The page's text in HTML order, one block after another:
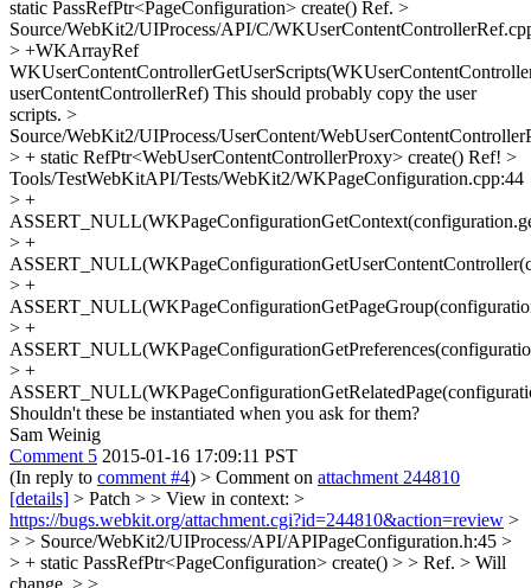
static PassRefPtr<PageConfiguration> create() Ref. >
Source/WebKit2/UIProcess/API/C/
> +WKArrayRef
userContentControllerRef) This should probably copy the user
scripts. >
Source/WebKit2/UIProcess/UserContent/
> + static RefPtr<WebUserContentControllerProxy> create() Ref! >
Tools/TestWebKitAPI/Tests/WebKit2/WKPageConfiguration.cpp:44
> +
> +
> +
> +
> +
Shouldn't these be instantiated when you ask for them?
Sam Weinig
Comment 5 2015-01-16 17:09:11 PST
(In reply to comment #4) > Comment on attachment 244810
[details] > Patch > > View in context: >
https://bugs.webkit.org/attachment.cgi?id=244810&action=review >
> > Source/WebKit2/UIProcess/API/APIPageConfiguration.h:45 >
> + static PassRefPtr<PageConfiguration> create() > > Ref. > Will
change. > >